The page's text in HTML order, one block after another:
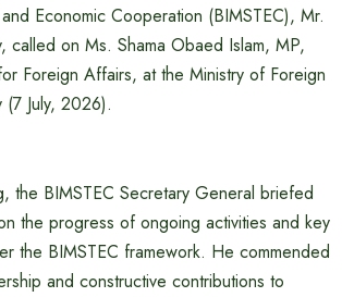
Economic Cooperation (BIMSTEC), Mr.
called on Ms. Shama Obaed Islam, MP,
Foreign Affairs, at the Ministry of Foreign
July, 2026).
the BIMSTEC Secretary General briefed
the progress of ongoing activities and key
the BIMSTEC framework. He commended
and constructive contributions to